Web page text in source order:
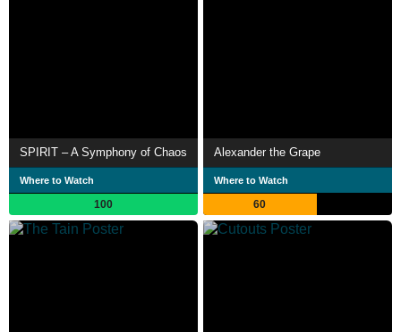
SPIRIT – A Symphony of Chaos
Where to Watch
100
Alexander the Grape
Where to Watch
60